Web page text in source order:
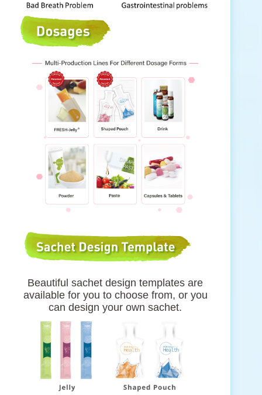
Beautiful sachet design templates are
available for you to choose from, or you
can design your own sachet.